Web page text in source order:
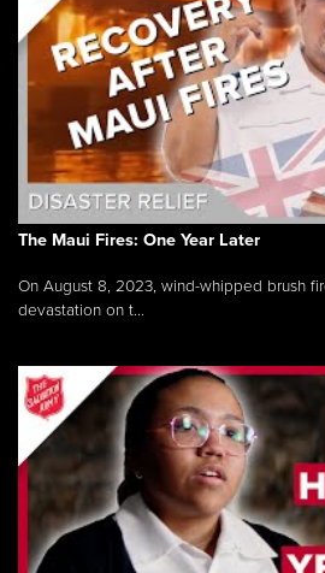
The Maui Fires: One Year Later
On August 8, 2023, wind-whipped brush
devastation on t...